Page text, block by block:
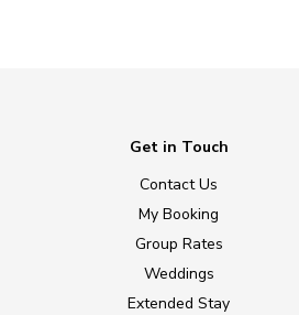
Get in Touch
Contact Us
My Booking
Group Rates
Weddings
Extended Stay